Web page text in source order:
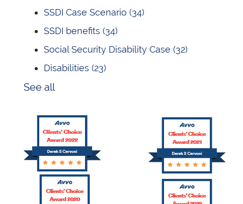
SSDI Case Scenario (34)
SSDI benefits (34)
Social Security Disability Case (32)
Disabilities (23)
See all